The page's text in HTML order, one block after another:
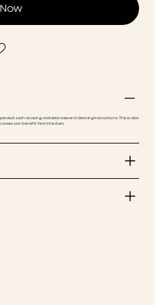
such as sizing, material, care and cleaning instructions. This is also
can benefit from this item.